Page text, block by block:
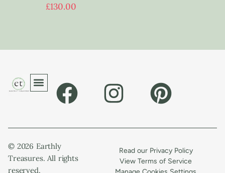
£130.00
© 2026 Earthly
Treasures. All rights
reserved.
Read our Privacy Policy
View Terms of Service